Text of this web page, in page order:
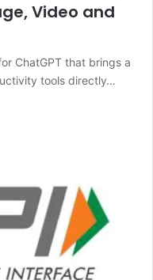
Video and
ChatGPT that brings a
tools directly…